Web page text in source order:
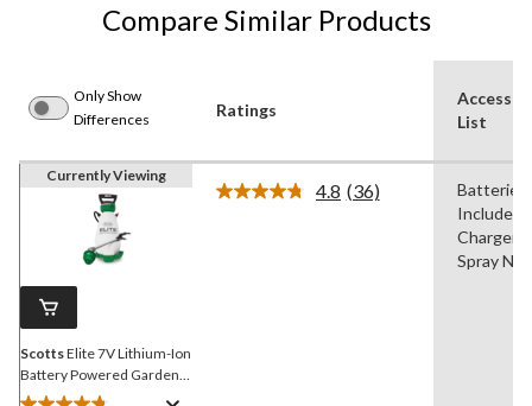
Compare Similar Products
Only Show
Differences
Ratings
List
Currently Viewing
ScottsElite 7V Lithium-Ion
Battery Powered Garden
Pump Sprayer, 9.09-L
4.8 Read
(36)
Batteries
Included,
Chargers,
Spray